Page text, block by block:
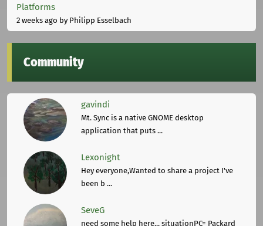
Platforms
2 weeks ago by Philipp Esselbach
Community
gavindi
Mt. Sync is a native GNOME desktop
application that puts ...
Lexonight
Hey everyone,Wanted to share a project I've
been b ...
SeveG
need some help here... situationPC= Packard